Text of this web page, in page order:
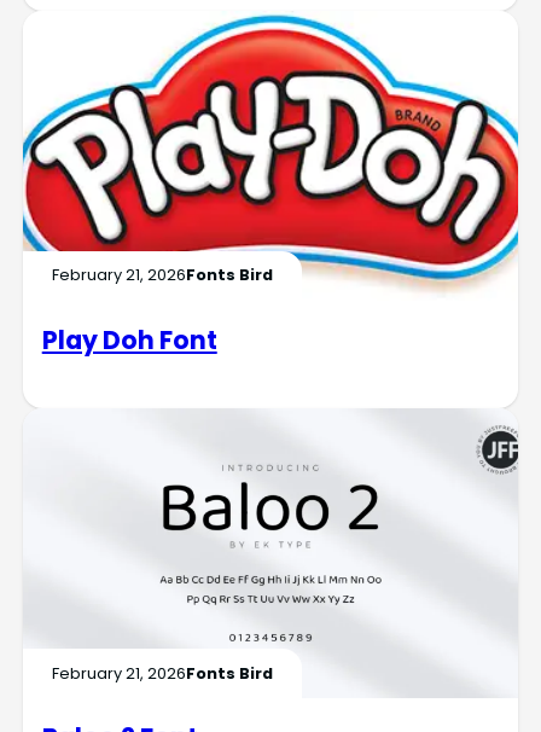
February 21, 2026Fonts Bird
Play Doh Font
February 21, 2026Fonts Bird